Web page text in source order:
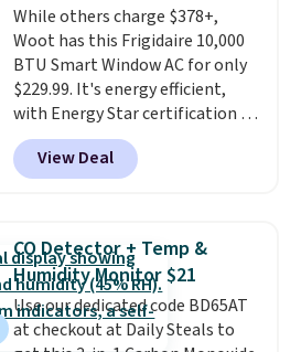
While others charge $378+,
Woot has this Frigidaire 10,000
BTU Smart Window AC for only
$229.99. It's energy efficient,
with Energy Star certification to
back it up, and works with Alexa
and Google Home smart devices.
Or, control the ultra-quiet AC
this Frigidaire 5,000 BTU
Window AC for $149.99. Sign into
an Amazon Prime account for
free shipping. Otherwise, it adds
View Deal
CO Detector + Temp &
Humidity Monitor $21
Use our dedicated code BD65AT
at checkout at Daily Steals to